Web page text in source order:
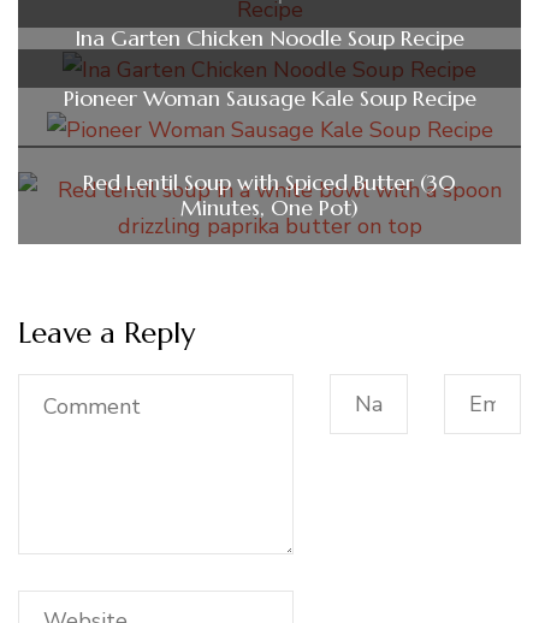
Ina Garten Chicken Noodle Soup Recipe
Pioneer Woman Sausage Kale Soup Recipe
Red Lentil Soup with Spiced Butter (30
Minutes, One Pot)
Leave a Reply